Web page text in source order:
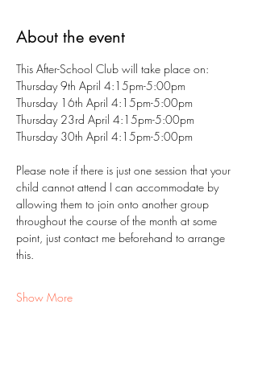
About the event
This After-School Club will take place on:
Thursday 9th April 4:15pm-5:00pm
Thursday 16th April 4:15pm-5:00pm
Thursday 23rd April 4:15pm-5:00pm
Thursday 30th April 4:15pm-5:00pm
Please note if there is just one session that your
child cannot attend I can accommodate by
allowing them to join onto another group
throughout the course of the month at some
point, just contact me beforehand to arrange
this.
Show More